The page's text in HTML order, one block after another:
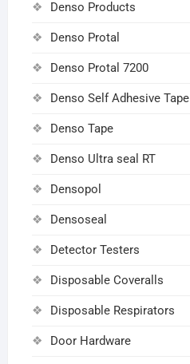
Denso Products
Denso Protal
Denso Protal 7200
Denso Self Adhesive Tape
Denso Tape
Denso Ultra seal RT
Densopol
Densoseal
Detector Testers
Disposable Coveralls
Disposable Respirators
Door Hardware